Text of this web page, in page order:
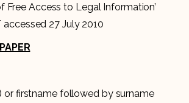
Free Access to Legal Information’
accessed 27 July 2010
or firstname followed by surname